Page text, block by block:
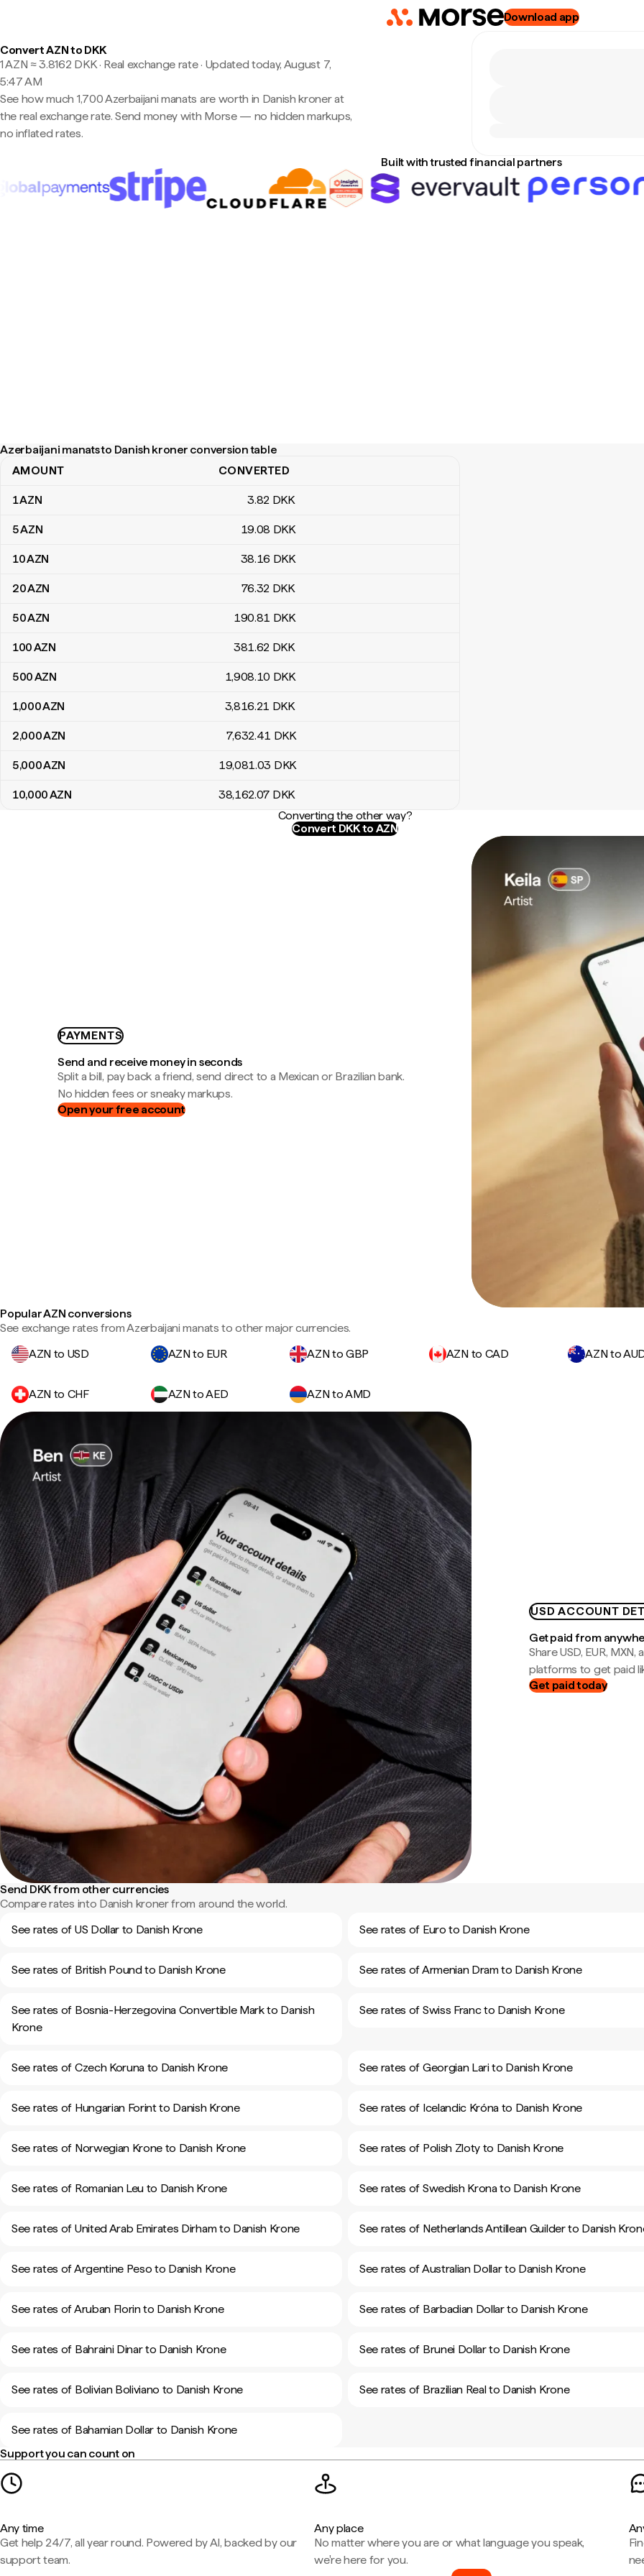
Download app
Convert AZN to DKK
1 AZN ≈ 3.8162 DKK · Real exchange rate· Updated today, August 7,
5:47 AM
See how much 1,700 Azerbaijani manats are worth in Danish kroner at
the real exchange rate. Send money with Morse — no hidden markups,
no inflated rates.
Built with trusted financial partners
Azerbaijani manats to Danish kroner conversion table
Azerbaijani manats to Danish kroner conversion table
AMOUNT CONVERTED
1AZN 3.82 DKK
5AZN 19.08 DKK
10AZN 38.16 DKK
20AZN 76.32 DKK
50AZN 190.81 DKK
100AZN 381.62 DKK
500AZN 1,908.10 DKK
1,000AZN 3,816.21 DKK
2,000AZN 7,632.41 DKK
5,000AZN 19,081.03 DKK
10,000AZN 38,162.07 DKK
Converting the other way?
Convert DKK to AZN
PAYMENTS
Send and receive money in seconds
Split a bill, pay back a friend, send direct to a Mexican or Brazilian bank.
No hidden fees or sneaky markups.
Open your free account
Popular AZN conversions
See exchange rates from Azerbaijani manats to other major currencies.
AZN to USD
AZN to EUR AZN to GBP AZN to CAD AZN to
AZN to CHF AZN to AED AZN to AMD
USD ACCOUNT
Get paid from
Share USD, EUR,
platforms to get paid
Get paid today
Send DKK from other currencies
Compare rates into Danish kroner from around the world.
See rates of US Dollar to Danish Krone
See rates of Euro to Danish Krone
See rates of British Pound to Danish Krone See rates of Armenian Dram to Danish Krone
See rates of Bosnia-Herzegovina Convertible Mark to Danish
Krone
See rates of Swiss Franc to Danish Krone
See rates of Czech Koruna to Danish Krone See rates of Georgian Lari to Danish Krone
See rates of Hungarian Forint to Danish Krone See rates of Icelandic Króna to Danish Krone
See rates of Norwegian Krone to Danish Krone See rates of Polish Zloty to Danish Krone
See rates of Romanian Leu to Danish Krone See rates of Swedish Krona to Danish Krone
See rates of United Arab Emirates Dirham to Danish Krone See rates of Netherlands Antillean Guilder to Danish
See rates of Argentine Peso to Danish Krone See rates of Australian Dollar to Danish Krone
See rates of Aruban Florin to Danish Krone See rates of Barbadian Dollar to Danish Krone
See rates of Bahraini Dinar to Danish Krone See rates of Brunei Dollar to Danish Krone
See rates of Bolivian Boliviano to Danish Krone See rates of Brazilian Real to Danish Krone
See rates of Bahamian Dollar to Danish Krone
Support you can count on
Any time
Get help 24/7, all year round. Powered by AI, backed by our
support team.
Any place
No matter where you are or what language you speak,
we're here for you.